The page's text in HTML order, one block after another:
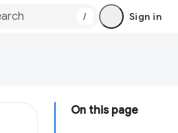
/ Sign in
On this page